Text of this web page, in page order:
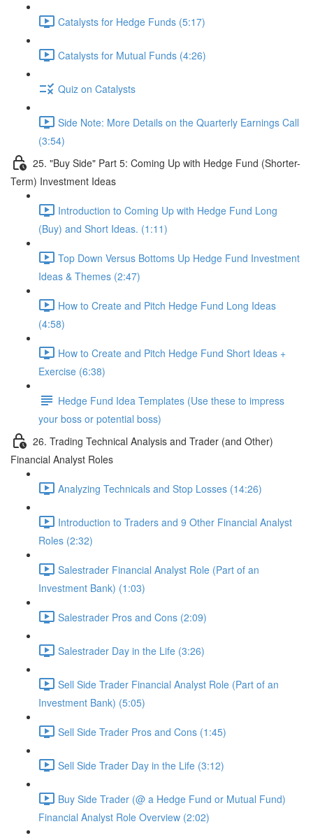
Catalysts for Hedge Funds (5:17)
Catalysts for Mutual Funds (4:26)
Quiz on Catalysts
Side Note: More Details on the Quarterly Earnings Call
(3:54)
25. "Buy Side" Part 5: Coming Up with Hedge Fund (Shorter-
Term) Investment Ideas
Introduction to Coming Up with Hedge Fund Long
(Buy) and Short Ideas. (1:11)
Top Down Versus Bottoms Up Hedge Fund Investment
Ideas & Themes (2:47)
How to Create and Pitch Hedge Fund Long Ideas
(4:58)
How to Create and Pitch Hedge Fund Short Ideas +
Exercise (6:38)
Hedge Fund Idea Templates (Use these to impress
your boss or potential boss)
26. Trading Technical Analysis and Trader (and Other)
Financial Analyst Roles
Analyzing Technicals and Stop Losses (14:26)
Introduction to Traders and 9 Other Financial Analyst
Roles (2:32)
Salestrader Financial Analyst Role (Part of an
Investment Bank) (1:03)
Salestrader Pros and Cons (2:09)
Salestrader Day in the Life (3:26)
Sell Side Trader Financial Analyst Role (Part of an
Investment Bank) (5:05)
Sell Side Trader Pros and Cons (1:45)
Sell Side Trader Day in the Life (3:12)
Buy Side Trader (@ a Hedge Fund or Mutual Fund)
Financial Analyst Role Overview (2:02)